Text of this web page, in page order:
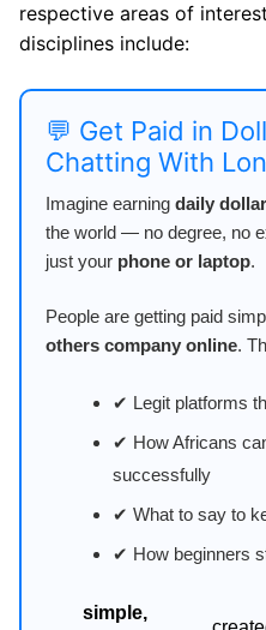
respective areas of
disciplines include:
💬 Get Paid in
Chatting With
Imagine earning daily
the world — no degree, no
just your phone or laptop.
People are getting paid
others company online.
✔ Legit platforms
✔ How Africans
successfully
✔ What to say to
✔ How beginners
simple,